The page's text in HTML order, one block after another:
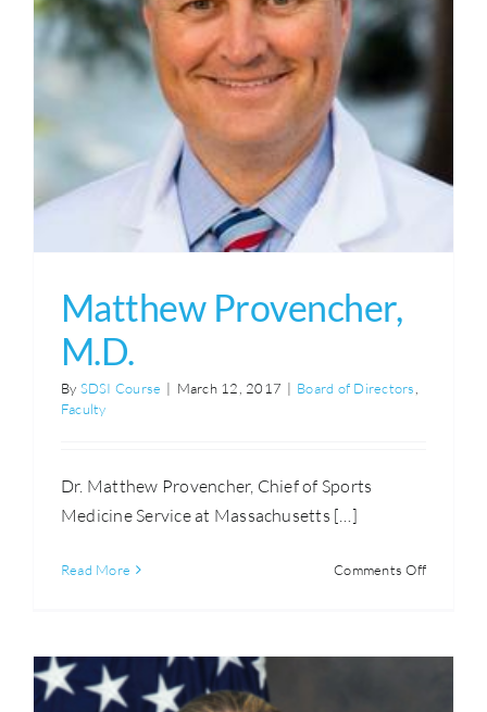
Matthew Provencher,
M.D.
By SDSI Course | March 12, 2017 | Board of Directors,
Faculty
Dr. Matthew Provencher, Chief of Sports
Medicine Service at Massachusetts […]
Read More Comments Offon